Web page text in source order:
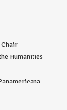
Chair
Humanities